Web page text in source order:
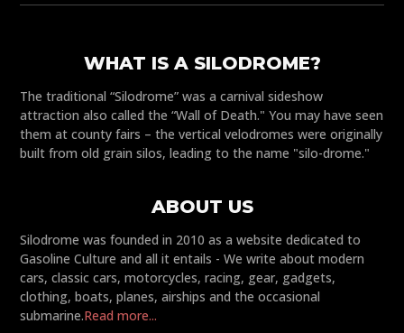
WHAT IS A SILODROME?
The traditional “Silodrome” was a carnival sideshow
attraction also called the “Wall of Death." You may have seen
them at county fairs – the vertical velodromes were originally
built from old grain silos, leading to the name "silo-drome."
ABOUT US
Silodrome was founded in 2010 as a website dedicated to
Gasoline Culture and all it entails - We write about modern
cars, classic cars, motorcycles, racing, gear, gadgets,
clothing, boats, planes, airships and the occasional
submarine.Read more...